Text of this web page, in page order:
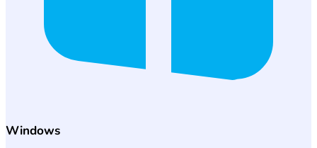
Windows